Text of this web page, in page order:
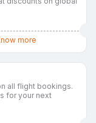
more
all flight bookings.
for your next